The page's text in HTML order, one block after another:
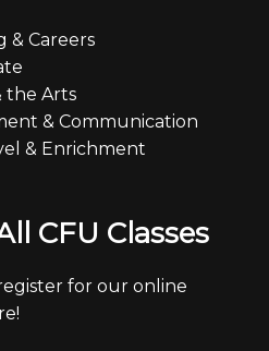
& Careers
the Arts
& Communication
& Enrichment
CFU Classes
for our online